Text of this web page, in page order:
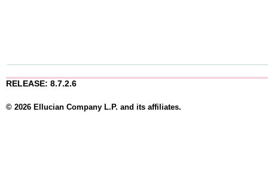
RELEASE: 8.7.2.6
© 2026 Ellucian Company L.P. and its affiliates.